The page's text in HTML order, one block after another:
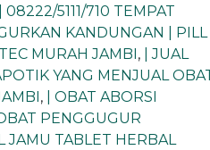
| 08222/5111/710 TEMPAT
KANDUNGAN | PILL
MURAH JAMBI,
| JUAL
YANG MENJUAL
,
| OBAT ABORSI
PENGGUGUR
JAMU TABLET HERBAL